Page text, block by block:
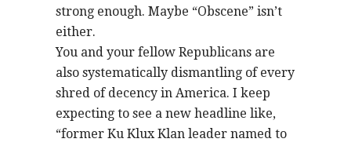
strong enough. Maybe “Obscene” isn’t
either.
You and your fellow Republicans are
also systematically dismantling of every
shred of decency in America. I keep
expecting to see a new headline like,
“former Ku Klux Klan leader named to